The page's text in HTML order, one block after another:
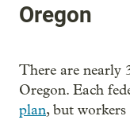
Oregon
There are nearly
Oregon. Each
plan, but